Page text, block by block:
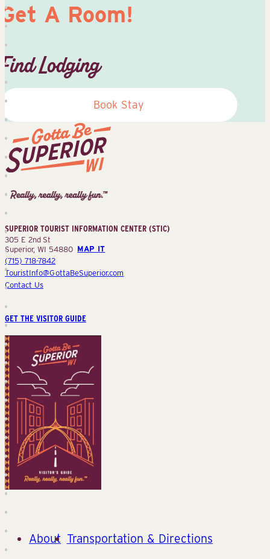
Get A Room!
Find Lodging
Book Stay
Tourist
(STIC)
SUPERIOR TOURIST INFORMATION CENTER (STIC)
305 E 2nd St
Superior, WI 54880 MAP IT
(715) 718-7842
TouristInfo@GottaBeSuperior.com
Contact Us
GET THE VISITOR GUIDE
About Transportation & Directions